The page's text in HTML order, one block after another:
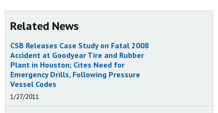
Related News
CSB Releases Case Study on Fatal 2008
Accident at Goodyear Tire and Rubber
Plant in Houston; Cites Need for
Emergency Drills, Following Pressure
Vessel Codes
1/27/2011